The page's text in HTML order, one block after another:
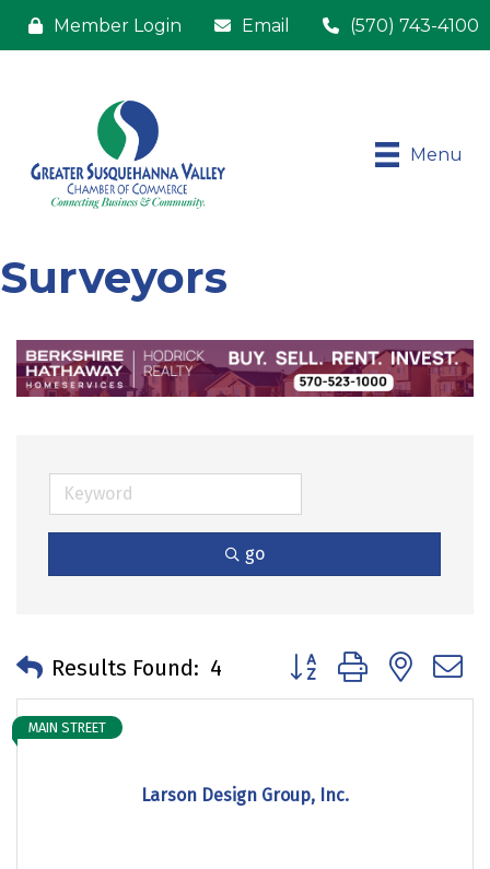
Member Login Email (570) 743-4100
Menu
Surveyors
go
Results Found: 4 Button group with
Larson Design Group, Inc.
MAIN STREET